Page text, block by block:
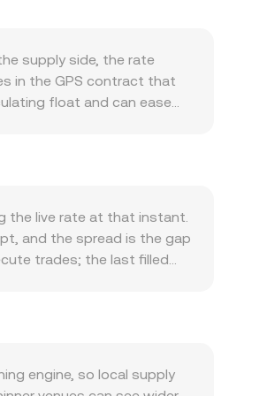
supply side, the rate
in the GPS contract that
float and can ease
can lift demand.
can amplify or mute
in key jurisdictions—can
into GPS pricing. Short-
the derivatives bias;
accumulation/distribution
the live rate at that instant.
and the spread is the gap
trades; the last filled
direct: the SOS amount you
GPS Amount = SOS
In that setup, as
differ from the quoted
engine, so local supply